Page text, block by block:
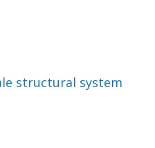
structural system